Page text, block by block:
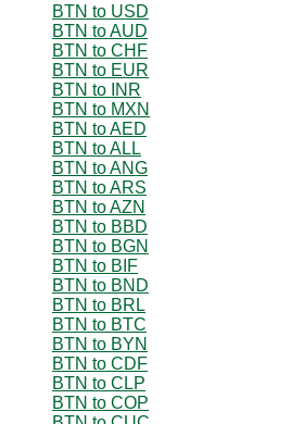
BTN to USD
BTN to AUD
BTN to CHF
BTN to EUR
BTN to INR
BTN to MXN
BTN to AED
BTN to ALL
BTN to ANG
BTN to ARS
BTN to AZN
BTN to BBD
BTN to BGN
BTN to BIF
BTN to BND
BTN to BRL
BTN to BTC
BTN to BYN
BTN to CDF
BTN to CLP
BTN to COP